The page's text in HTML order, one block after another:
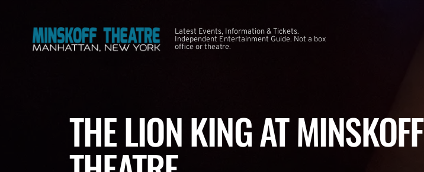
Latest Events, Information & Tickets.
Independent Entertainment Guide. Not a box
office or theatre.
THE LION KING AT MINSKOFF